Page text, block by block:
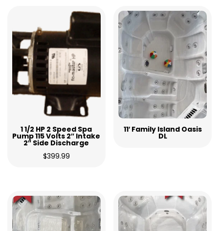
1 1/2 HP 2 Speed Spa
Pump 115 Volts 2″ Intake
2″ Side Discharge
$399.99
11′ Family Island Oasis
DL